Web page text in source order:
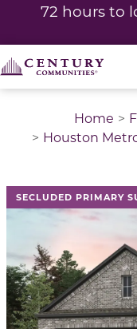
72 hours to
Home
Houston
SECLUDED PRIMARY
This is a carousel